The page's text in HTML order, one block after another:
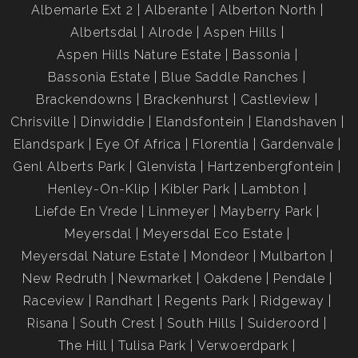
Albemarle Ext 2
Alberante
Alberton North
Albertsdal
Alrode
Aspen Hills
Aspen Hills Nature Estate
Bassonia
Bassonia Estate
Blue Saddle Ranches
Brackendowns
Brackenhurst
Castleview
Chrisville
Dinwiddie Elandsfontein
Elandshaven
Elandspark
Eye Of Africa Florentia
Gardenvale
Genl Alberts Park
Glenvista
Hartzenbergfontein
Henley-On-Klip
Kibler Park
Lambton
Liefde En Vrede
Linmeyer
Mayberry Park
Meyersdal
Meyersdal Eco Estate
Meyersdal Nature Estate
Mondeor
Mulbarton
New Redruth
Newmarket Oakdene
Pendale
Raceview
Randhart Regents Park
Ridgeway
Risana
South Crest South Hills
Suideroord
The Hill
Tulisa Park Verwoerdpark